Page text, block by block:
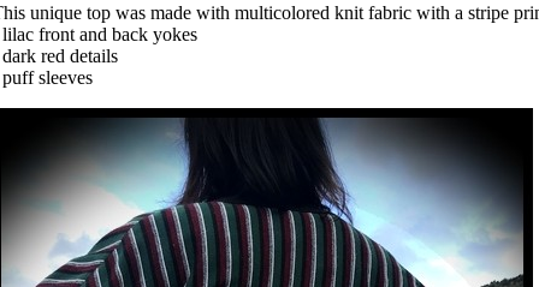
unique top was made with multicolored knit fabric with a stripe
front and back yokes
red details
sleeves